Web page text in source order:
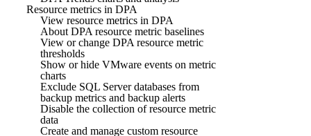
Resource metrics in DPA
View resource metrics in DPA
About DPA resource metric baselines
View or change DPA resource metric
thresholds
Show or hide VMware events on metric
charts
Exclude SQL Server databases from
backup metrics and backup alerts
Disable the collection of resource metric
data
Create and manage custom resource